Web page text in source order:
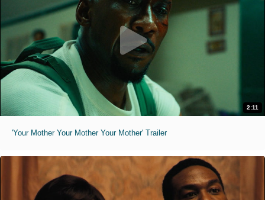
2:11
'Your Mother Your Mother Your Mother' Trailer